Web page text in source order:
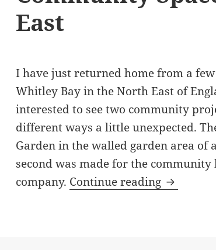
East
I have just returned home from a
Whitley Bay in the North East of
interested to see two community
different ways a little unexpected.
Garden in the walled garden area of
second was made for the
company. Continue reading